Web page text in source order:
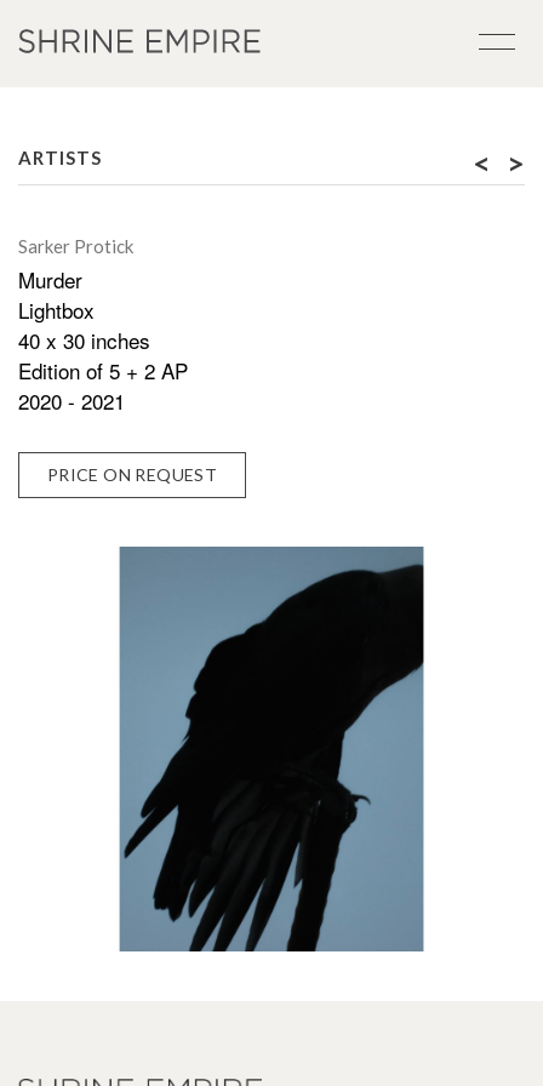
ARTISTS < >
Sarker Protick
Murder
Lightbox
40 x 30 inches
Edition of 5 + 2 AP
2020 - 2021
PRICE ON REQUEST